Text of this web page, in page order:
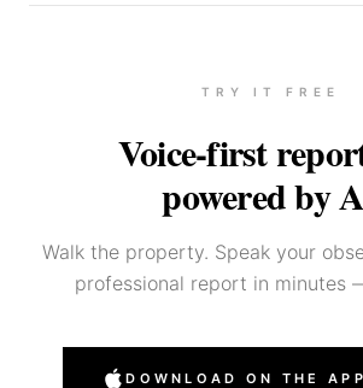
TRY IT FREE
Voice-first
powered by
Walk the property. Speak your
professional report in minutes
DOWNLOAD ON THE